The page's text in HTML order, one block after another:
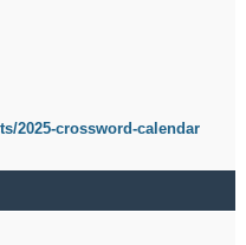
2025-crossword-calendar